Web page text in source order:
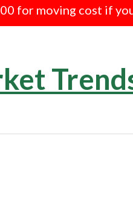
for moving cost if